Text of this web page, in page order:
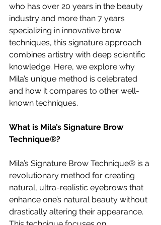
who has over 20 years in the beauty
industry and more than 7 years
specializing in innovative brow
techniques, this signature approach
combines artistry with deep scientific
knowledge. Here, we explore why
Mila’s unique method is celebrated
and how it compares to other well-
known techniques.
What is Mila’s Signature Brow
Technique®?
Mila’s Signature Brow Technique® is a
revolutionary method for creating
natural, ultra-realistic eyebrows that
enhance one’s natural beauty without
drastically altering their appearance.